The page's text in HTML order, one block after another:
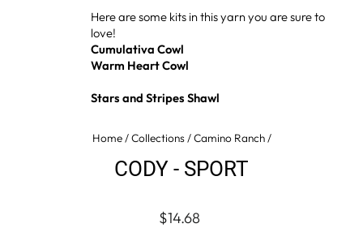
Here are some kits in this yarn you are sure to
love!
Cumulativa Cowl
Warm Heart Cowl
Stars and Stripes Shawl
Home/Collections/Camino Ranch/
CODY - SPORT
Regular
$14.68